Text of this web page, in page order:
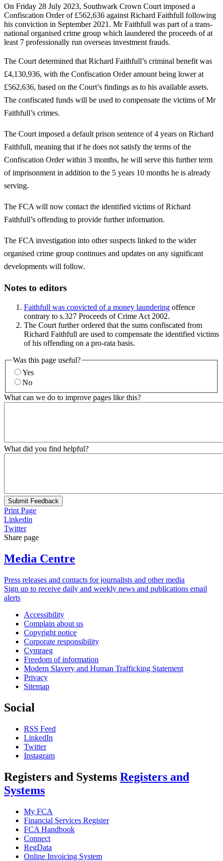
On Friday 28 July 2023, Southwark Crown Court imposed a
Confiscation Order of £562,636 against Richard Faithfull following
his conviction in September 2021. Mr Faithfull was part of a trans-
national organised crime group which laundered the proceeds of at
least 7 professionally run overseas investment frauds.
The Court determined that Richard Faithfull’s criminal benefit was
£4,130,936, with the Confiscation Order amount being lower at
£562,636, based on the Court’s findings as to his available assets.
The confiscated funds will be used to compensate the victims of Mr
Faithfull’s crimes.
The Court imposed a default prison sentence of 4 years on Richard
Faithfull, meaning that if he does not satisfy the terms of the
Confiscation Order within 3 months, he will serve this further term
of imprisonment in addition to the 5 years 10 months he is already
serving.
The FCA will now contact the identified victims of Richard
Faithfull’s offending to provide further information.
The FCA investigation into other suspects linked to the wider
organised crime group continues and updates on any significant
developments will follow.
Notes to editors
Faithfull was convicted of a money laundering offence
contrary to s.327 Proceeds of Crime Act 2002.
The Court further ordered that the sums confiscated from
Richard Faithfull are used to compensate the identified victims
of his offending on a pro-rata basis.
Was this page useful?
Yes
No
What can we do to improve pages like this?
What did you find helpful?
Submit Feedback
Print Page
Linkedin
Twitter
Share page
Media Centre
Press releases and contacts for journalists and other media
Sign up to receive daily and weekly news and publications email
alerts
Accessibility
Complain about us
Copyright notice
Corporate responsibility
Cymraeg
Freedom of information
Modern Slavery and Human Trafficking Statement
Privacy
Sitemap
Social
RSS Feed
LinkedIn
Twitter
Instagram
Registers and Systems Registers and
Systems
My FCA
Financial Services Register
FCA Handbook
Connect
RegData
Online Invoicing System